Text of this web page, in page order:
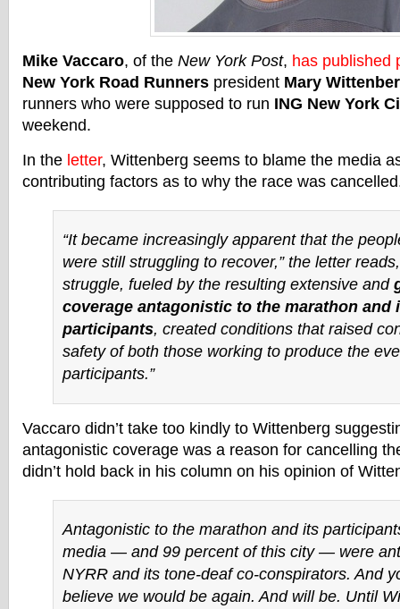
Mike Vaccaro, of the New York Post, has published
New York Road Runners president Mary
runners who were supposed to run ING New York
weekend.
In the letter, Wittenberg seems to blame the media
contributing factors as to why the race was
“It became increasingly apparent that the
were still struggling to recover,” the letter
struggle, fueled by the resulting extensive and
coverage antagonistic to the marathon and
participants, created conditions that raised
safety of both those working to produce the
participants.”
Vaccaro didn’t take too kindly to Wittenberg
antagonistic coverage was a reason for cancelling
didn’t hold back in his column on his opinion of
Antagonistic to the marathon and its
media — and 99 percent of this city — were
NYRR and its tone-deaf co-conspirators. And
believe we would be again. And will be. Until